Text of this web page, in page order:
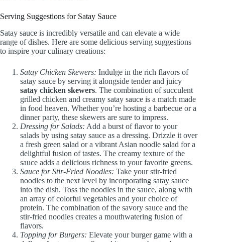
Serving Suggestions for Satay Sauce
Satay sauce is incredibly versatile and can elevate a wide
range of dishes. Here are some delicious serving suggestions
to inspire your culinary creations:
Satay Chicken Skewers: Indulge in the rich flavors of
satay sauce by serving it alongside tender and juicy
satay chicken skewers. The combination of succulent
grilled chicken and creamy satay sauce is a match made
in food heaven. Whether you’re hosting a barbecue or a
dinner party, these skewers are sure to impress.
Dressing for Salads: Add a burst of flavor to your
salads by using satay sauce as a dressing. Drizzle it over
a fresh green salad or a vibrant Asian noodle salad for a
delightful fusion of tastes. The creamy texture of the
sauce adds a delicious richness to your favorite greens.
Sauce for Stir-Fried Noodles: Take your stir-fried
noodles to the next level by incorporating satay sauce
into the dish. Toss the noodles in the sauce, along with
an array of colorful vegetables and your choice of
protein. The combination of the savory sauce and the
stir-fried noodles creates a mouthwatering fusion of
flavors.
Topping for Burgers: Elevate your burger game with a